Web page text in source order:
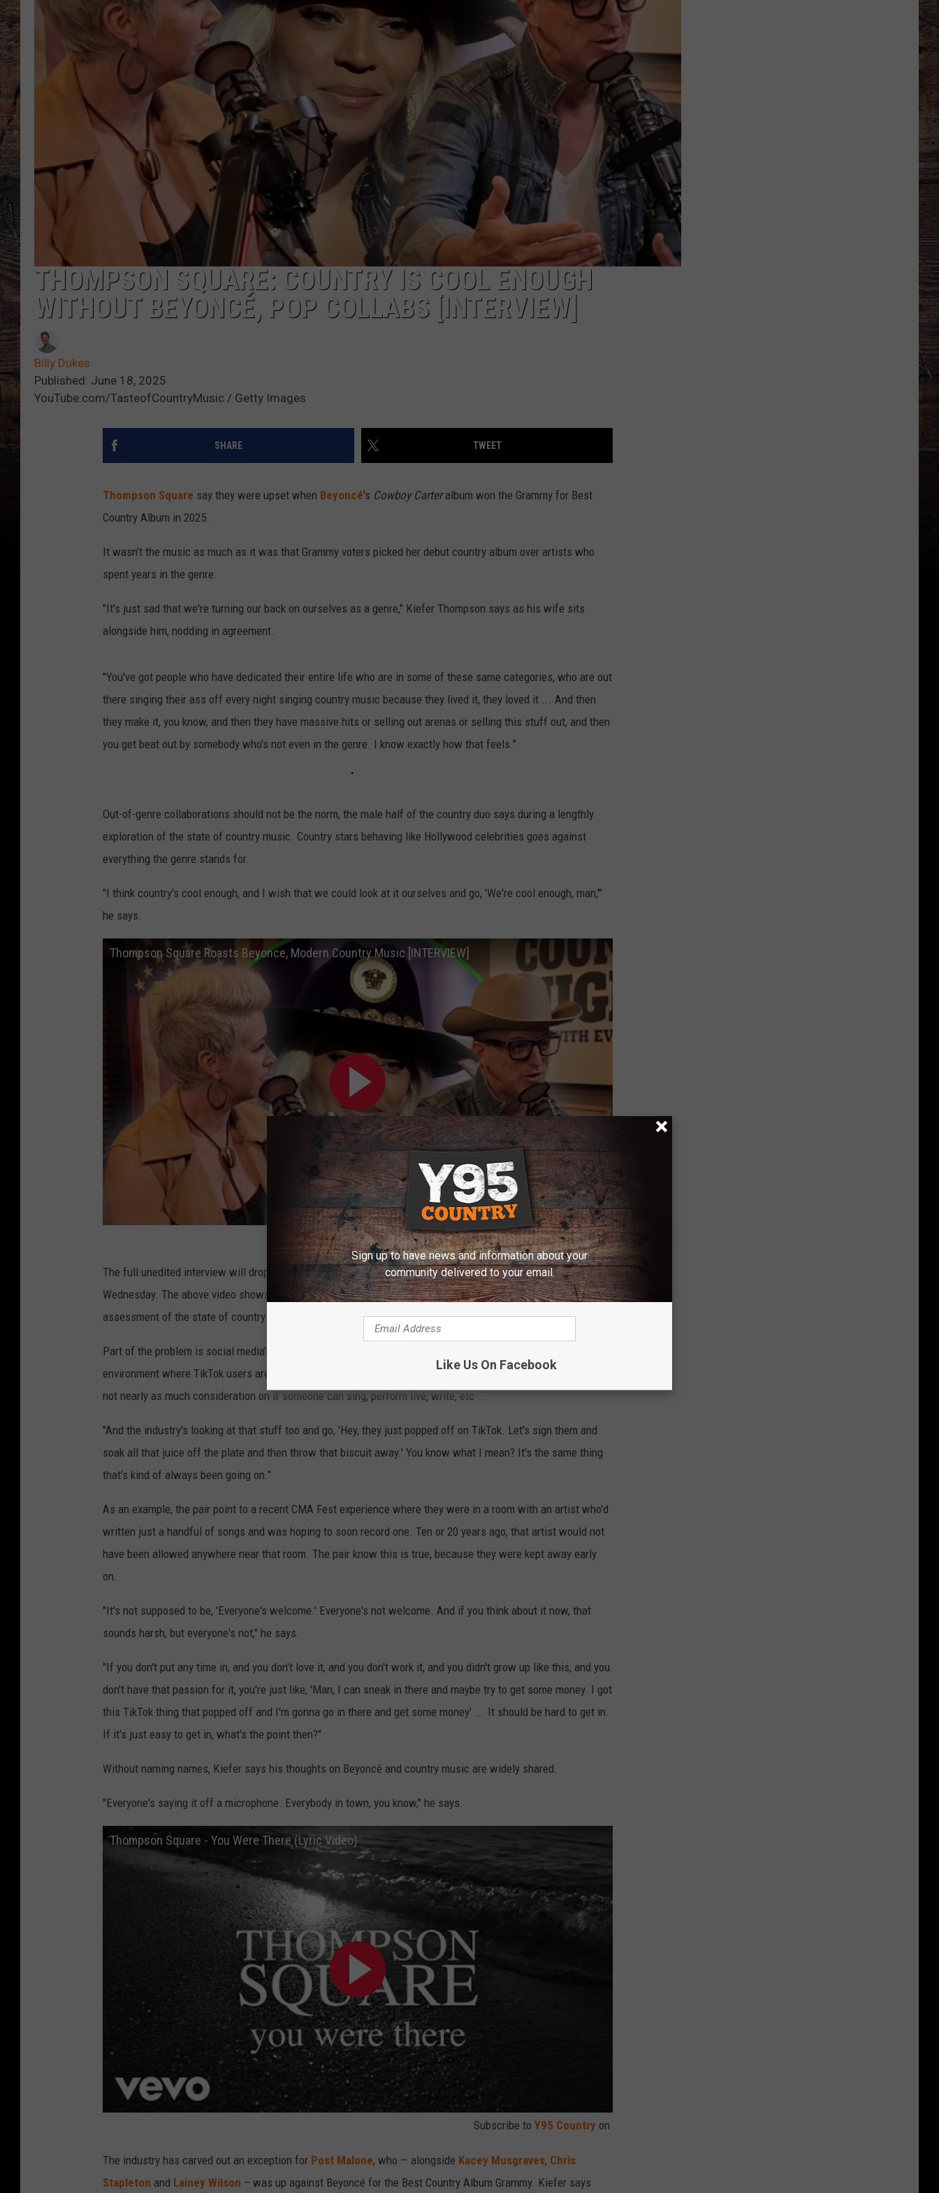
THOMPSON SQUARE: COUNTRY IS COOL ENOUGH
WITHOUT BEYONCÉ, POP COLLABS [INTERVIEW]
Billy Dukes
Published: June 18, 2025
YouTube.com/TasteofCountryMusic / Getty Images
SHARE TWEET
Thompson Square say they were upset when Beyoncé's Cowboy Carteralbum won the Grammy for Best
Country Album in 2025.
It wasn't the music as much as it was that Grammy voters picked her debut country album over artists who
spent years in the genre.
"It's just sad that we're turning our back on ourselves as a genre," Kiefer Thompson says as his wife sits
alongside him, nodding in agreement.
"You've got people who have dedicated their entire life who are in some of these same categories, who are out
there singing their ass off every night singing country music because they lived it, they loved it ... And then
they make it, you know, and then they have massive hits or selling out arenas or selling this stuff out, and then
you get beat out by somebody who's not even in the genre. I know exactly how that feels."
Out-of-genre collaborations should not be the norm, the male half of the country duo says during a lengthly
exploration of the state of country music. Country stars behaving like Hollywood celebrities goes against
everything the genre stands for.
"I think country's cool enough, and I wish that we could look at it ourselves and go, 'We're cool enough, man,'"
he says.
Thompson Square Roasts Beyonce, Modern Country Music [INTERVIEW]
Subscribe toY95 Countryon
The full unedited interview will drop as part of theTaste of Country Nights: On Demandpodcast on
Wednesday. The above video shows significant portions unedited. Included is Thompson Square's
assessment of the state of country music and the story behind their new song "You Were There."
Part of the problem is social media's influence on which artists get signed and promoted. Kiefer describes an
environment where TikTok users are more or less dictating which artists are worth it and which aren't. There's
not nearly as much consideration on if someone can sing, perform live, write, etc ...
"And the industry's looking at that stuff too and go, 'Hey, they just popped off on TikTok. Let's sign them and
soak all that juice off the plate and then throw that biscuit away.' You know what I mean? It's the same thing
that's kind of always been going on."
As an example, the pair point to a recent CMA Fest experience where they were in a room with an artist who'd
written just a handful of songs and was hoping to soon record one. Ten or 20 years ago, that artist would not
have been allowed anywhere near that room. The pair know this is true, because they were kept away early
on.
"It's not supposed to be, 'Everyone's welcome.' Everyone's not welcome. And if you think about it now, that
sounds harsh, but everyone's not," he says.
"If you don't put any time in, and you don't love it, and you don't work it, and you didn't grow up like this, and you
don't have that passion for it, you're just like, 'Man, I can sneak in there and maybe try to get some money. I got
this TikTok thing that popped off and I'm gonna go in there and get some money' ... It should be hard to get in.
If it's just easy to get in, what's the point then?"
Without naming names, Kiefer says his thoughts on Beyoncé and country music are widely shared.
"Everyone's saying it off a microphone. Everybody in town, you know," he says.
Thompson Square - You Were There (Lyric Video)
Subscribe to Y95 Country on
The industry has carved out an exception for Post Malone, who — alongside Kacey Musgraves, Chris
Stapleton and Lainey Wilson – was up against Beyoncé for the Best Country Album Grammy. Kiefer says
Sign up to have news and information about your
community delivered to your email.
Like Us On Facebook